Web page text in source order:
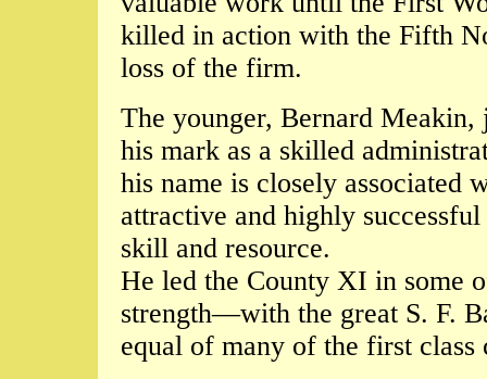
killed in action with the Fifth
loss of the firm.
The younger, Bernard
his mark as a skilled
his name is closely associated
attractive and highly
skill and resource.
He led the County XI in some
strength—with the great S. F.
equal of many of the first